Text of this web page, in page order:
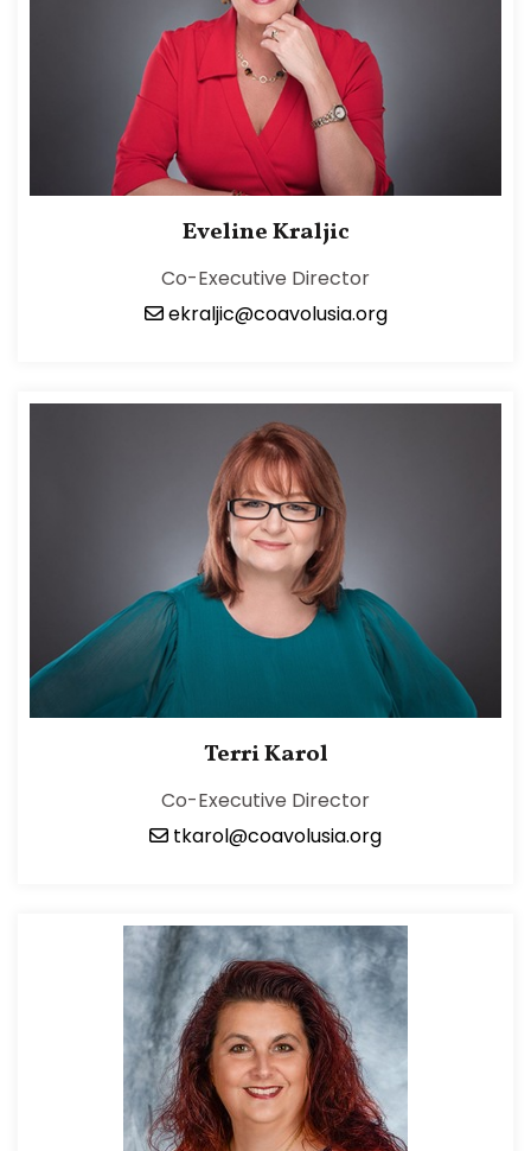
Eveline Kraljic
Co-Executive Director
ekraljic@coavolusia.org
Terri Karol
Co-Executive Director
tkarol@coavolusia.org